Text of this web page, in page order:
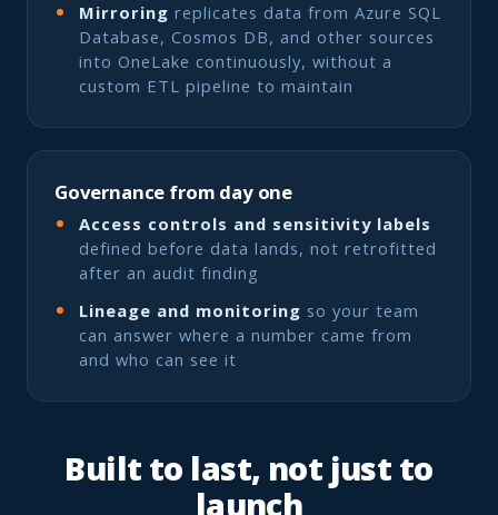
Mirroring replicates data from Azure SQL
Database, Cosmos DB, and other sources
into OneLake continuously, without a
custom ETL pipeline to maintain
Governance from day one
Access controls and sensitivity labels
defined before data lands, not retrofitted
after an audit finding
Lineage and monitoring so your team
can answer where a number came from
and who can see it
Built to last, not just to
launch